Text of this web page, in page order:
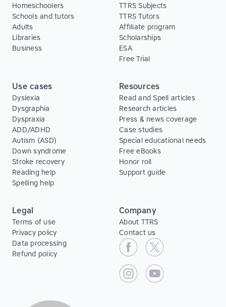
Homeschoolers
Schools and tutors
Adults
Libraries
Business
TTRS Subjects
TTRS Tutors
Affiliate program
Scholarships
ESA
Free Trial
Use cases
Dyslexia
Dysgraphia
Dyspraxia
ADD/ADHD
Autism (ASD)
Down syndrome
Stroke recovery
Reading help
Spelling help
Resources
Read and Spell articles
Research articles
Press & news coverage
Case studies
Special educational needs
Free eBooks
Honor roll
Support guide
Legal
Terms of use
Privacy policy
Data processing
Refund policy
Company
About TTRS
Contact us